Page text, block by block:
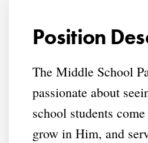
Position
The Middle School
passionate about
school students
grow in Him, and